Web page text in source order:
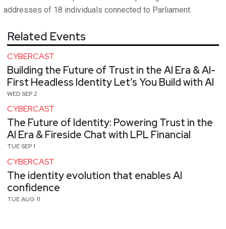
addresses of 18 individuals connected to Parliament.
Related Events
CYBERCAST
Building the Future of Trust in the AI Era & AI-
First Headless Identity Let’s You Build with AI
WED SEP 2
CYBERCAST
The Future of Identity: Powering Trust in the
AI Era & Fireside Chat with LPL Financial
TUE SEP 1
CYBERCAST
The identity evolution that enables AI
confidence
TUE AUG 11